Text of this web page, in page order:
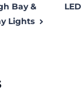
Bay &
Lights